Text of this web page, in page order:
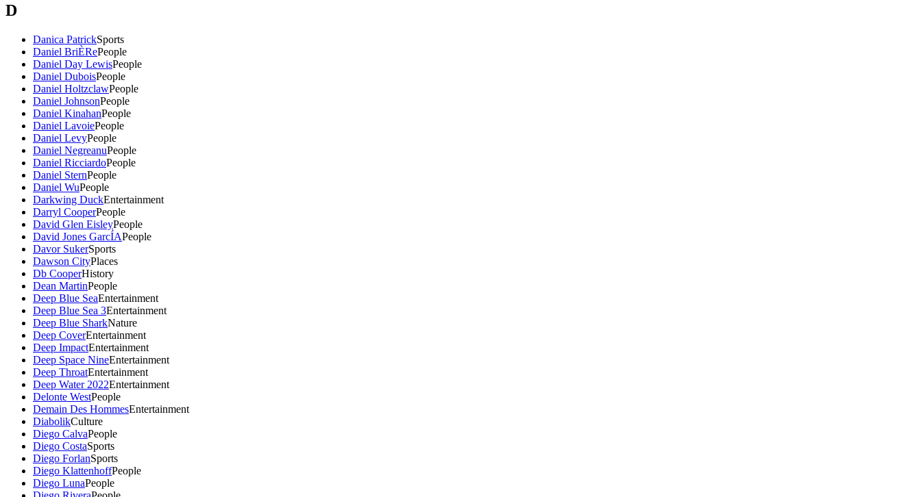
D
Danica PatrickSports
Daniel BriÈRePeople
Daniel Day LewisPeople
Daniel DuboisPeople
Daniel HoltzclawPeople
Daniel JohnsonPeople
Daniel KinahanPeople
Daniel LavoiePeople
Daniel LevyPeople
Daniel NegreanuPeople
Daniel RicciardoPeople
Daniel SternPeople
Daniel WuPeople
Darkwing DuckEntertainment
Darryl CooperPeople
David Glen EisleyPeople
David Jones GarcÍAPeople
Davor SukerSports
Dawson CityPlaces
Db CooperHistory
Dean MartinPeople
Deep Blue SeaEntertainment
Deep Blue Sea 3Entertainment
Deep Blue SharkNature
Deep CoverEntertainment
Deep ImpactEntertainment
Deep Space NineEntertainment
Deep ThroatEntertainment
Deep Water 2022Entertainment
Delonte WestPeople
Demain Des HommesEntertainment
DiabolikCulture
Diego CalvaPeople
Diego CostaSports
Diego ForlanSports
Diego KlattenhoffPeople
Diego LunaPeople